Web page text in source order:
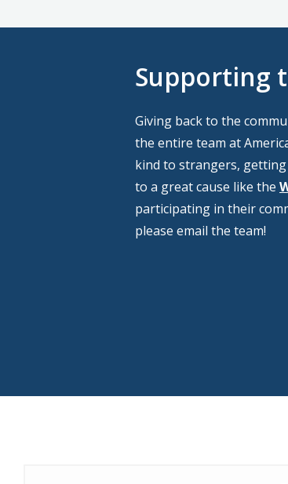
Supporting
Giving back to the
the entire team at
kind to strangers,
to a great cause like the
participating in their
please email the team!